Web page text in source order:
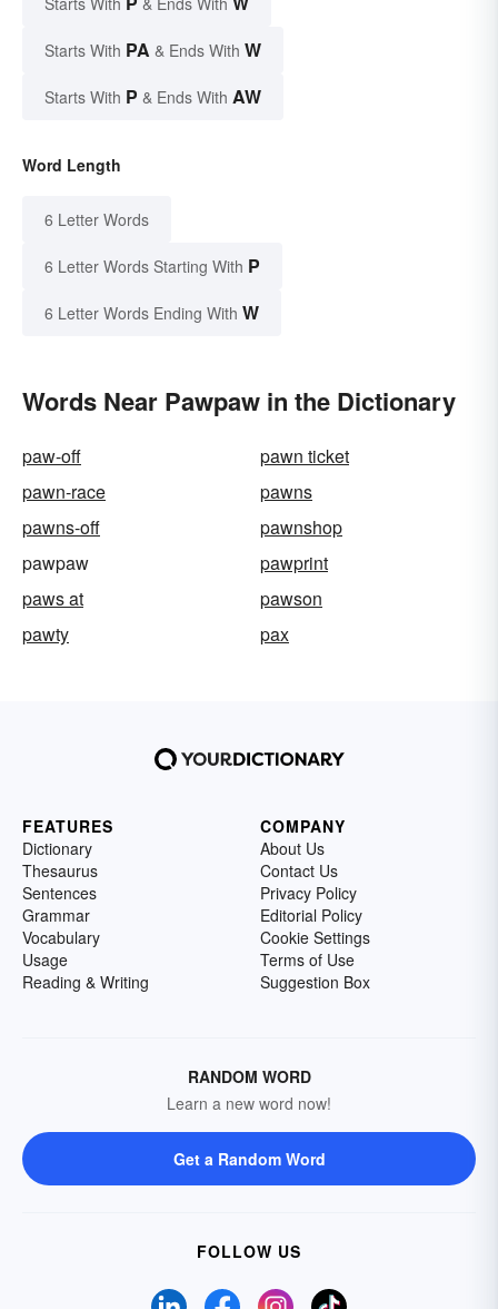
Starts With PA & Ends With W
Starts With P & Ends With AW
Word Length
6 Letter Words
6 Letter Words Starting With P
6 Letter Words Ending With W
Words Near Pawpaw in the Dictionary
paw-off
pawn ticket
pawn-race
pawns
pawns-off
pawnshop
pawpaw
pawprint
paws at
pawson
pawty
pax
FEATURES
Dictionary
Thesaurus
Sentences
Grammar
Vocabulary
Usage
Reading & Writing
COMPANY
About Us
Contact Us
Privacy Policy
Editorial Policy
Cookie Settings
Terms of Use
Suggestion Box
RANDOM WORD
Learn a new word now!
Get a Random Word
FOLLOW US